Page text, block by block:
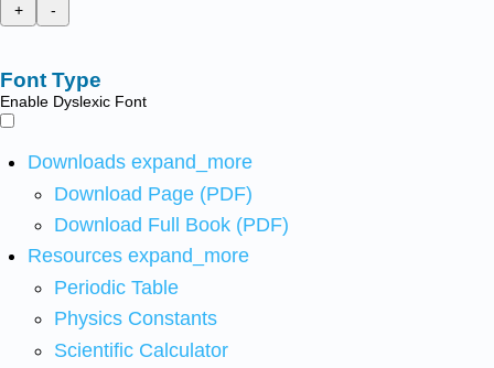
+
-
Font Type
Enable Dyslexic Font
Downloads expand_more
Download Page (PDF)
Download Full Book (PDF)
Resources expand_more
Periodic Table
Physics Constants
Scientific Calculator